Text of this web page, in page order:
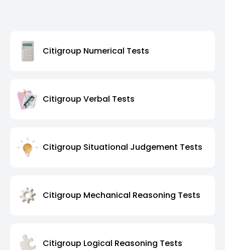
Citigroup Numerical Tests
Citigroup Verbal Tests
Citigroup Situational Judgement Tests
Citigroup Mechanical Reasoning Tests
Citigroup Logical Reasoning Tests